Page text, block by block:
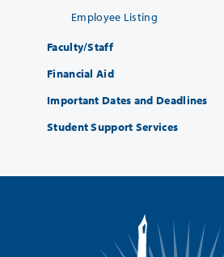
Employee Listing
Faculty/Staff
Financial Aid
Important Dates and Deadlines
Student Support Services